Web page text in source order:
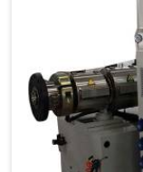
PVC under